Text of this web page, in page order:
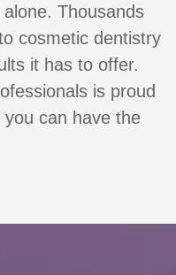
Thousands
cosmetic dentistry
it has to offer.
is proud
can have the